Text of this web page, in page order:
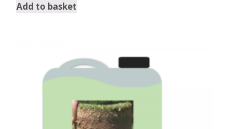
Add to basket